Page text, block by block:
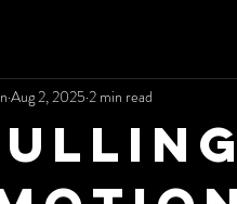
Aug 2, 2025 2 min read